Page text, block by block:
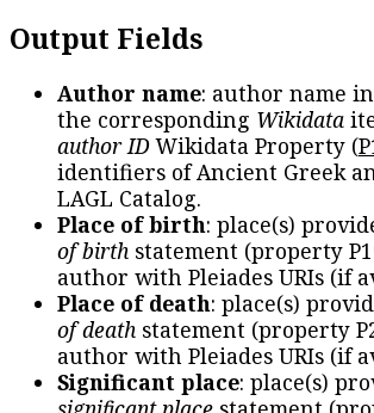
Output Fields
Author name: author name
the corresponding Wikidata
author IDWikidata Property (
identifiers of Ancient Greek
LAGL Catalog.
Place of birth: place(s)
of birth statement (property
author with Pleiades URIs (if
Place of death: place(s)
of death statement (property
author with Pleiades URIs (if
Significant place: place(s)